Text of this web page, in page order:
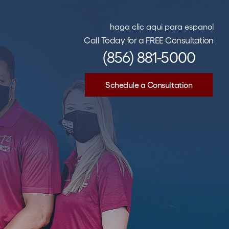
haga clic aqui para espanol
Call Today for a FREE Consultation
(856) 881-5000
Schedule a Consultation